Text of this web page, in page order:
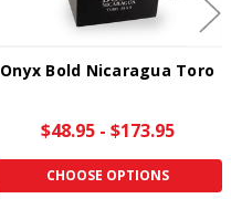
Onyx Bold Nicaragua Toro
$48.95 - $173.95
CHOOSE OPTIONS